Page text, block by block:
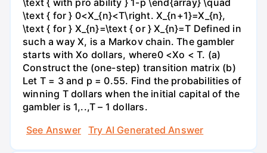
\text { for } 0<X_{n}<T\right. X_{n+1}=X_{n},
\text { for } X_{n}=\text { or } X_{n}=T Defined in
such a way X, is a Markov chain. The gambler
starts with Xo dollars, where0 <Xo < T. (a)
Construct the (one-step) transition matrix (b)
Let T = 3 and p = 0.55. Find the probabilities of
winning T dollars when the initial capital of the
gambler is 1,..,T – 1 dollars.
See Answer
Try AI Generated Answer